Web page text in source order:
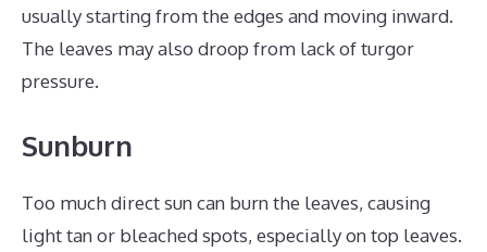
usually starting from the edges and moving inward.
The leaves may also droop from lack of turgor
pressure.
Sunburn
Too much direct sun can burn the leaves, causing
light tan or bleached spots, especially on top leaves.